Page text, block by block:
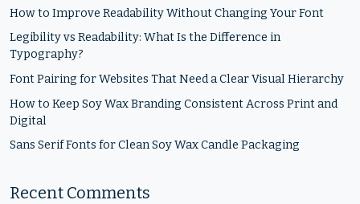
How to Improve Readability Without Changing Your Font
Legibility vs Readability: What Is the Difference in
Typography?
Font Pairing for Websites That Need a Clear Visual Hierarchy
How to Keep Soy Wax Branding Consistent Across Print and
Digital
Sans Serif Fonts for Clean Soy Wax Candle Packaging
Recent Comments